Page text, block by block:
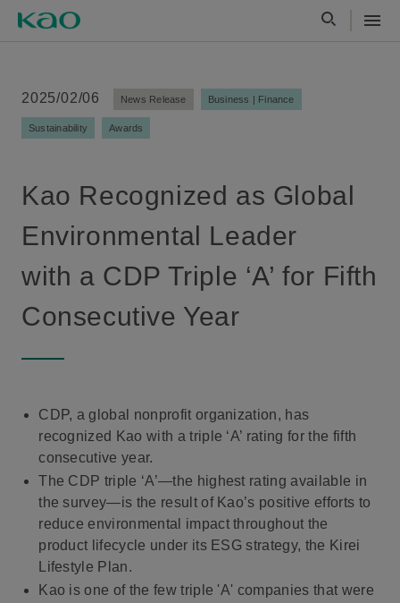
2025/02/06 News Release Business | Finance
Sustainability Awards
Kao Recognized as Global
Environmental Leader
with a CDP Triple ‘A’ for Fifth
Consecutive Year
CDP, a global nonprofit organization, has
recognized Kao with a triple ‘A’ rating for the fifth
consecutive year.
The CDP triple ‘A’—the highest rating available in
the survey—is the result of Kao’s positive efforts to
reduce environmental impact throughout the
product lifecycle under its ESG strategy, the Kirei
Lifestyle Plan.
Kao is one of the few triple 'A' companies that were